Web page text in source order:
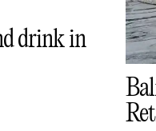
drink in